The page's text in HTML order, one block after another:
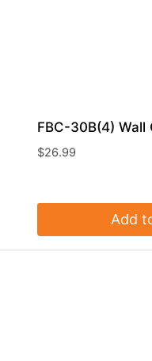
FBC-30B(4) Wall
$26.99
Add